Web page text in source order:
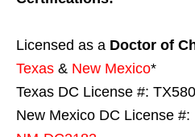
Licensed as a Doctor of
Texas & New Mexico*
Texas DC License #:
New Mexico DC License